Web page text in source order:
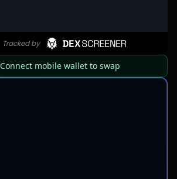
Connect mobile wallet to swap